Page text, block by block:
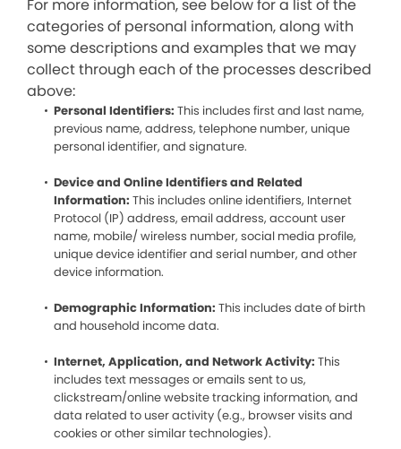
For more information, see below for a list of the
categories of personal information, along with
some descriptions and examples that we may
collect through each of the processes described
above:
Personal Identifiers: This includes first and last name,
previous name, address, telephone number, unique
personal identifier, and signature.
Device and Online Identifiers and Related
Information: This includes online identifiers, Internet
Protocol (IP) address, email address, account user
name, mobile/ wireless number, social media profile,
unique device identifier and serial number, and other
device information.
Demographic Information: This includes date of birth
and household income data.
Internet, Application, and Network Activity: This
includes text messages or emails sent to us,
clickstream/online website tracking information, and
data related to user activity (e.g., browser visits and
cookies or other similar technologies).